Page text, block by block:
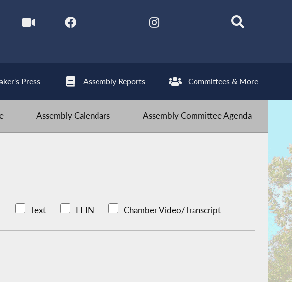
Press Assembly Reports Committees & More
Assembly Calendars Assembly Committee Agenda
Text LFIN Chamber Video/Transcript